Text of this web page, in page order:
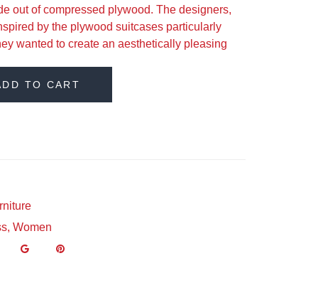
out of compressed plywood. The designers,
by the plywood suitcases particularly
wanted to create an aesthetically pleasing
TO CART
, Women